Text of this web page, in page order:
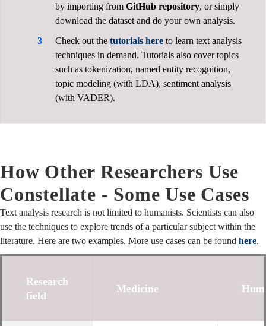
by importing from GitHub repository, or simply
download the dataset and do your own analysis.
Check out the tutorials here to learn text analysis
techniques in demand. Tutorials also cover topics
such as tokenization, named entity recognition,
topic modeling (with LDA), sentiment analysis
(with VADER).
How Other Researchers Use
Constellate - Some Use Cases
Text analysis research is not limited to humanists. Scientists can also
use the techniques to explore trends of a particular subject within the
literature. Here are two examples. More use cases can be found here.
Research
field
Medicine